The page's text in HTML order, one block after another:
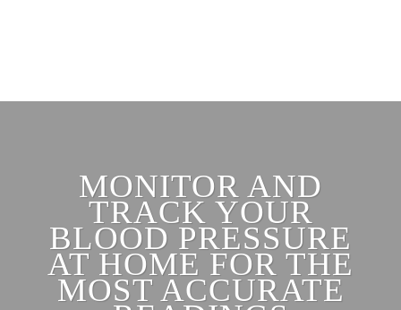
MONITOR AND
TRACK YOUR
BLOOD PRESSURE
AT HOME FOR THE
MOST ACCURATE